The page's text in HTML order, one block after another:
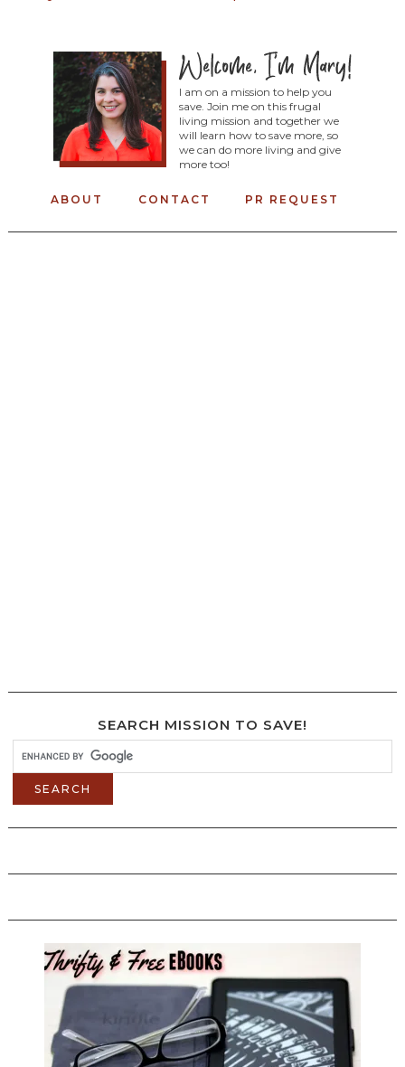
I am on a mission to help you
save. Join me on this frugal
living mission and together we
will learn how to save more, so
we can do more living and give
more too!
ABOUT CONTACT PR REQUEST
SEARCH MISSION TO SAVE!